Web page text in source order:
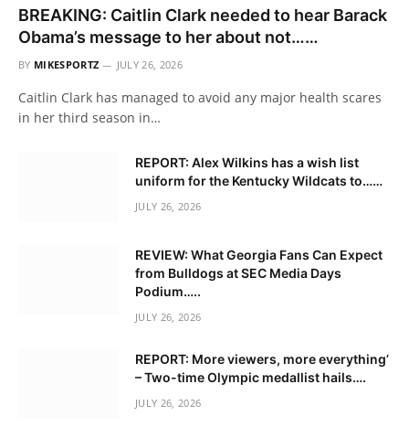
BREAKING: Caitlin Clark needed to hear Barack
Obama’s message to her about not……
BY MIKESPORTZ JULY 26, 2026
Caitlin Clark has managed to avoid any major health scares
in her third season in…
REPORT: Alex Wilkins has a wish list
uniform for the Kentucky Wildcats to……
JULY 26, 2026
REVIEW: What Georgia Fans Can Expect
from Bulldogs at SEC Media Days
Podium…..
JULY 26, 2026
REPORT: More viewers, more everything’
– Two-time Olympic medallist hails….
JULY 26, 2026